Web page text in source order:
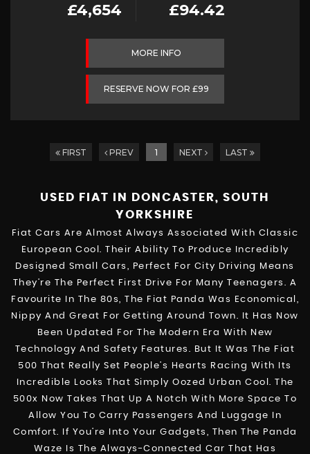
£4,654 £94.42
MORE INFO
RESERVE NOW FOR £99
FIRST PREV 1 NEXT LAST
USED FIAT
IN DONCASTER, SOUTH
YORKSHIRE
Fiat Cars Are Almost Always Associated With Classic
European Cool. Their Ability To Produce Incredibly
Designed Small Cars, Perfect For City Driving Means
They’re The Perfect First Drive For Many Teenagers. A
Favourite In The 80s, The Fiat Panda Was Economical,
Nippy And Great For Getting Around Town. It Has Now
Been Updated For The Modern Era With New
Technology And Safety Features. But It Was The Fiat
500 That Really Set People’s Hearts Racing With Its
Incredible Looks That Simply Oozed Urban Cool. The
500x Now Takes That Up A Notch With More Space To
Allow You To Carry Passengers And Luggage In
Comfort. If You’re Into Your Gadgets, Then The Panda
Waze Is The Always-Connected Car That Has